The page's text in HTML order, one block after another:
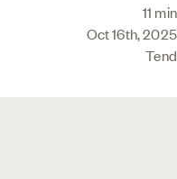
11 min
Oct 16th, 2025
Tend